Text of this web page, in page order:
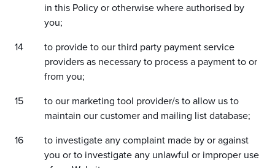
in this Policy or otherwise where authorised by
you;
to provide to our third party payment service
providers as necessary to process a payment to or
from you;
to our marketing tool provider/s to allow us to
maintain our customer and mailing list database;
to investigate any complaint made by or against
you or to investigate any unlawful or improper use